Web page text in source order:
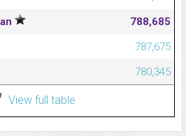
788,685
787,675
780,345
View full table